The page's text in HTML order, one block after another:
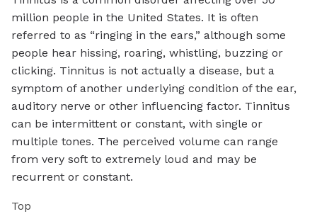
million people in the United States. It is often
referred to as “ringing in the ears,” although some
people hear hissing, roaring, whistling, buzzing or
clicking. Tinnitus is not actually a disease, but a
symptom of another underlying condition of the ear,
auditory nerve or other influencing factor. Tinnitus
can be intermittent or constant, with single or
multiple tones. The perceived volume can range
from very soft to extremely loud and may be
recurrent or constant.
Top